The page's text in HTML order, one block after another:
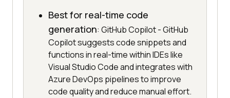
Best for real-time code
generation: GitHub Copilot - GitHub
Copilot suggests code snippets and
functions in real-time within IDEs like
Visual Studio Code and integrates with
Azure DevOps pipelines to improve
code quality and reduce manual effort.